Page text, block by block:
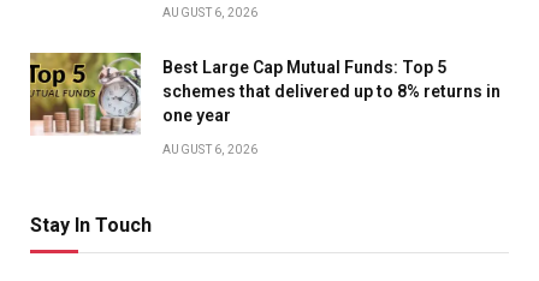
AUGUST 6, 2026
Best Large Cap Mutual Funds: Top 5
schemes that delivered up to 8% returns in
one year
AUGUST 6, 2026
Stay In Touch